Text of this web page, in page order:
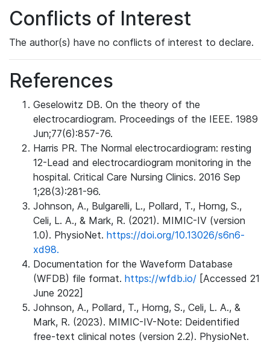
Conflicts of Interest
The author(s) have no conflicts of interest to declare.
References
Geselowitz DB. On the theory of the
electrocardiogram. Proceedings of the IEEE. 1989
Jun;77(6):857-76.
Harris PR. The Normal electrocardiogram: resting
12-Lead and electrocardiogram monitoring in the
hospital. Critical Care Nursing Clinics. 2016 Sep
1;28(3):281-96.
Johnson, A., Bulgarelli, L., Pollard, T., Horng, S.,
Celi, L. A., & Mark, R. (2021). MIMIC-IV (version
1.0). PhysioNet. https://doi.org/10.13026/s6n6-
xd98.
Documentation for the Waveform Database
(WFDB) file format. https://wfdb.io/ [Accessed 21
June 2022]
Johnson, A., Pollard, T., Horng, S., Celi, L. A., &
Mark, R. (2023). MIMIC-IV-Note: Deidentified
free-text clinical notes (version 2.2). PhysioNet.